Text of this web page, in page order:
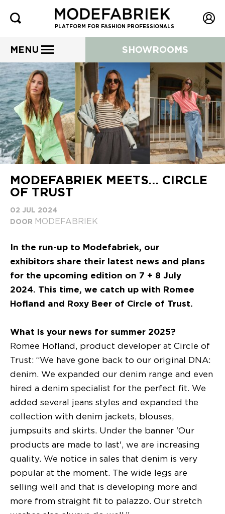
PLATFORM FOR FASHION PROFESSIONALS
MENU SHOWROOMS
MODEFABRIEK MEETS… CIRCLE
OF TRUST
02 JUL 2024
DOOR MODEFABRIEK
In the run-up to Modefabriek, our
exhibitors share their latest news and plans
for the upcoming edition on 7 + 8 July
2024. This time, we catch up with Romee
Hofland and Roxy Beer of Circle of Trust.
What is your news for summer 2025?
Romee Hofland, product developer at Circle of
Trust: “We have gone back to our original DNA:
denim. We expanded our denim range and even
hired a denim specialist for the perfect fit. We
added several jeans styles and expanded the
collection with denim jackets, blouses,
jumpsuits and skirts. Under the banner 'Our
products are made to last', we are increasing
quality. We notice in sales that denim is very
popular at the moment. The wide legs are
selling well and that is developing more and
more from straight fit to palazzo. Our stretch